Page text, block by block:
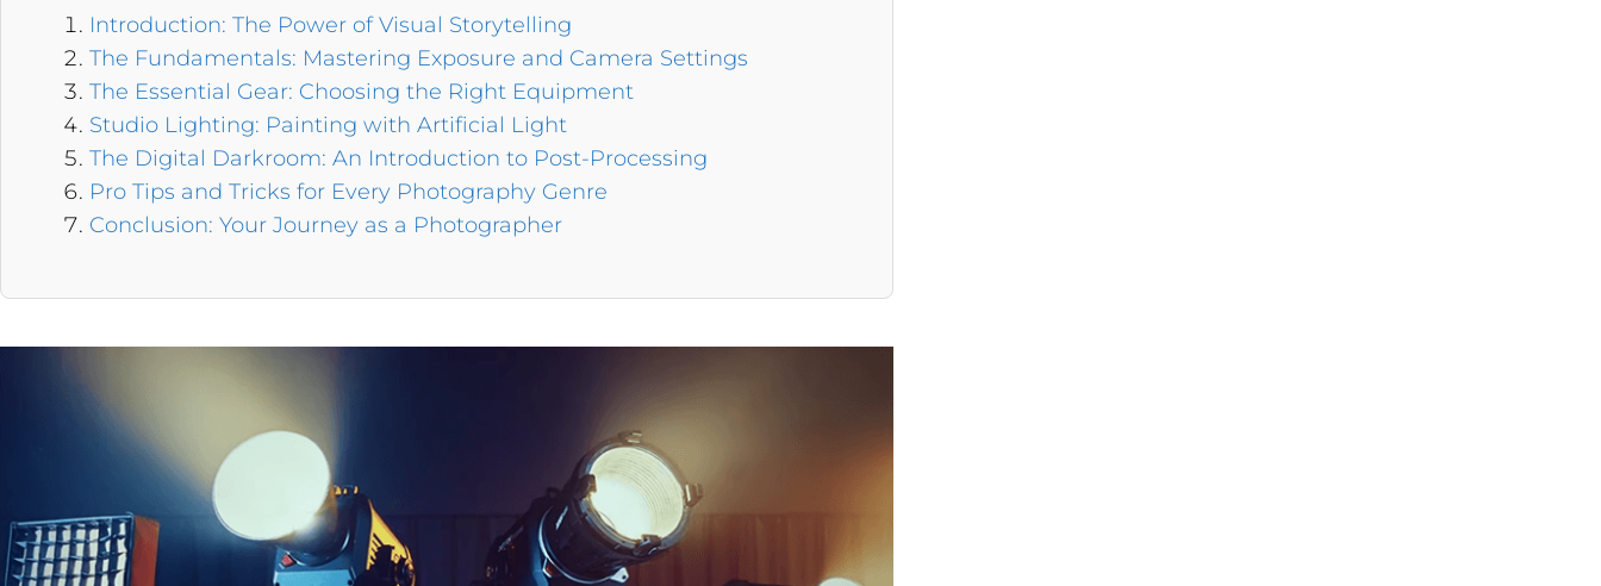
Introduction: The Power of Visual Storytelling
The Fundamentals: Mastering Exposure and Camera Settings
The Essential Gear: Choosing the Right Equipment
Studio Lighting: Painting with Artificial Light
The Digital Darkroom: An Introduction to Post-Processing
Pro Tips and Tricks for Every Photography Genre
Conclusion: Your Journey as a Photographer